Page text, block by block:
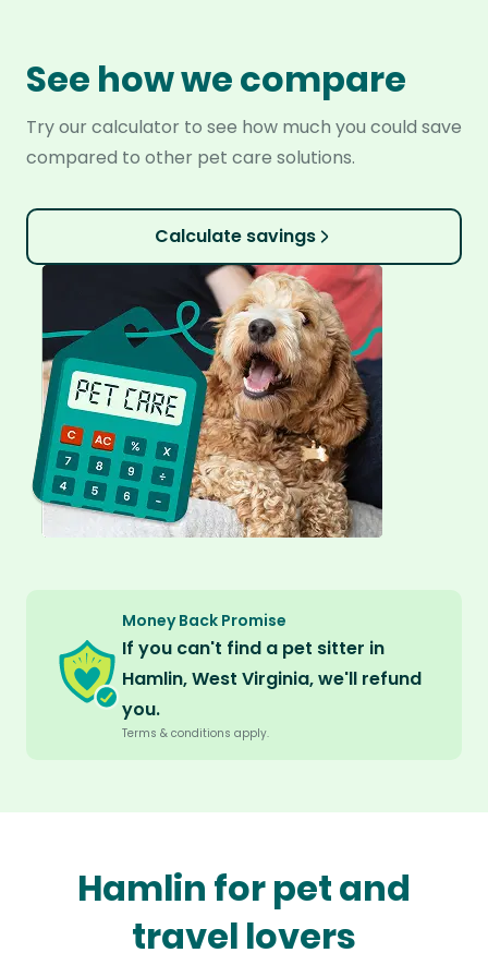
See how we compare
Try our calculator to see how much you could save
compared to other pet care solutions.
Calculate savings
Money Back Promise
If you can't find a pet sitter in
Hamlin, West Virginia, we'll refund
you.
Terms & conditions apply.
Hamlin for pet and
travel lovers